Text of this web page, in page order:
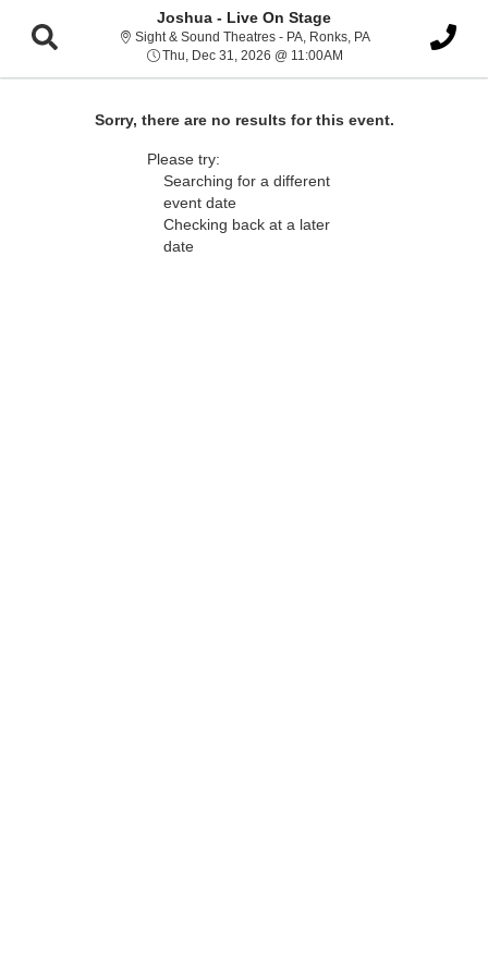
Joshua - Live On Stage
Sight & Sound Theatres - PA, Ronks, PASight & Sound
Thu, Dec 31, 2026 @ 11:00AM Thu, Dec 31, 2026 @
Sorry, there are no results for this event.
Please try:
Searching for a different
event date
Checking back at a later
date